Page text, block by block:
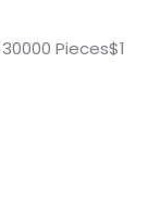
Pieces$1